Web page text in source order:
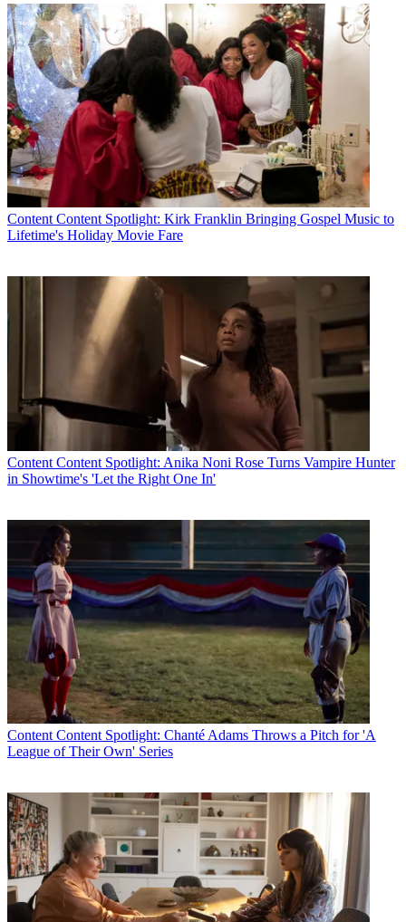
The smarter way to stay on top of the multichannel video
marketplace. Sign up below.
* To subscribe, you must consent to
Future’s privacy policy.
By submitting your information you agree to the Terms &
Conditionsand Privacy Policy
and are aged 16 or over.
Comcast’s Eastern Division serves 6 million residential and business
customers across Delaware, Maryland, New Jersey, North Carolina,
Ohio, Pennsylvania, Virginia, West Virginia and Washington, DC.
The Eastern Division is based in Oaks, Pa.
CATEGORIES
ContentMarketing
Content Content Spotlight: Kirk Franklin Bringing Gospel Music to
Lifetime's Holiday Movie Fare
Content Content Spotlight: Anika Noni Rose Turns Vampire Hunter
in Showtime's 'Let the Right One In'
Content Content Spotlight: Chanté Adams Throws a Pitch for 'A
League of Their Own' Series